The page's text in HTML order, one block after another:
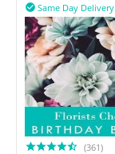
Same Day Delivery

(361)